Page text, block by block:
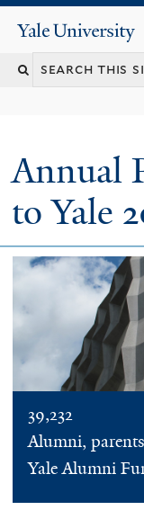
Yale
University
Annual
to Yale
39,232
Alumni,
Yale Alumni